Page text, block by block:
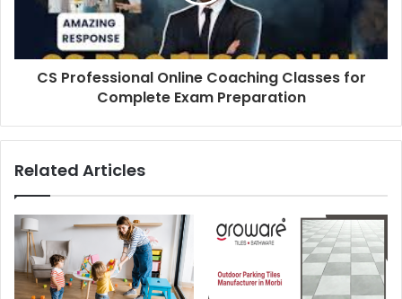
CS Professional Online Coaching Classes for
Complete Exam Preparation
Related Articles